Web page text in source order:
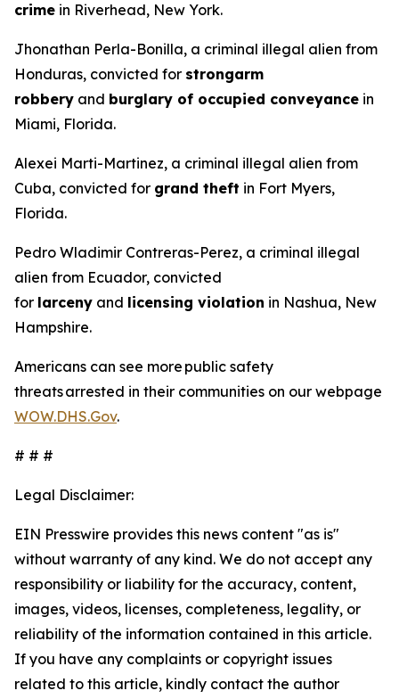
crime in Riverhead, New York.
Jhonathan Perla-Bonilla, a criminal illegal alien from
Honduras, convicted for strongarm
robbery and burglary of occupied conveyance in
Miami, Florida.
Alexei Marti-Martinez, a criminal illegal alien from
Cuba, convicted for grand theft in Fort Myers,
Florida.
Pedro Wladimir Contreras-Perez, a criminal illegal
alien from Ecuador, convicted
for larceny and licensing violation in Nashua, New
Hampshire.
Americans can see more public safety
threats arrested in their communities on our webpage
WOW.DHS.Gov.
# # #
Legal Disclaimer:
EIN Presswire provides this news content "as is"
without warranty of any kind. We do not accept any
responsibility or liability for the accuracy, content,
images, videos, licenses, completeness, legality, or
reliability of the information contained in this article.
If you have any complaints or copyright issues
related to this article, kindly contact the author